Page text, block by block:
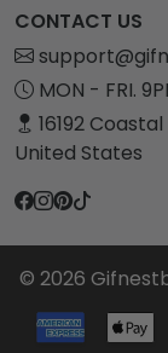
CONTACT US
MON - FRI.
16192
United States
© 2026